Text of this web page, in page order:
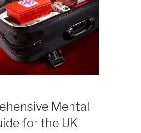
Mental
for the UK